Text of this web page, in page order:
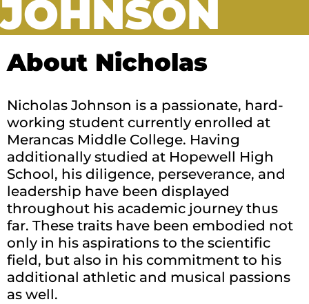
JOHNSON
About Nicholas
Nicholas Johnson is a passionate, hard-
working student currently enrolled at
Merancas Middle College. Having
additionally studied at Hopewell High
School, his diligence, perseverance, and
leadership have been displayed
throughout his academic journey thus
far. These traits have been embodied not
only in his aspirations to the scientific
field, but also in his commitment to his
additional athletic and musical passions
as well.